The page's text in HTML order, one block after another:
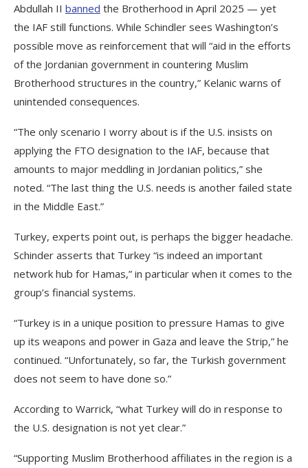
Abdullah II banned the Brotherhood in April 2025 — yet
the IAF still functions. While Schindler sees Washington’s
possible move as reinforcement that will “aid in the efforts
of the Jordanian government in countering Muslim
Brotherhood structures in the country,” Kelanic warns of
unintended consequences.
“The only scenario I worry about is if the U.S. insists on
applying the FTO designation to the IAF, because that
amounts to major meddling in Jordanian politics,” she
noted. “The last thing the U.S. needs is another failed state
in the Middle East.”
Turkey, experts point out, is perhaps the bigger headache.
Schinder asserts that Turkey “is indeed an important
network hub for Hamas,” in particular when it comes to the
group’s financial systems.
“Turkey is in a unique position to pressure Hamas to give
up its weapons and power in Gaza and leave the Strip,” he
continued. “Unfortunately, so far, the Turkish government
does not seem to have done so.”
According to Warrick, “what Turkey will do in response to
the U.S. designation is not yet clear.”
“Supporting Muslim Brotherhood affiliates in the region is a